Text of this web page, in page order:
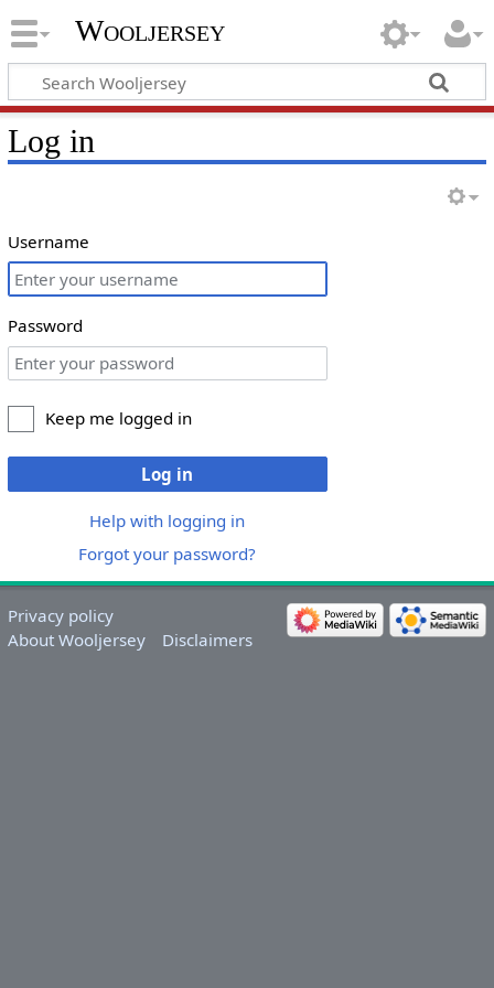
Wooljersey
Log in
Username
Password
Keep me logged in
Log in
Help with logging in
Forgot your password?
Privacy policy
About Wooljersey
Disclaimers